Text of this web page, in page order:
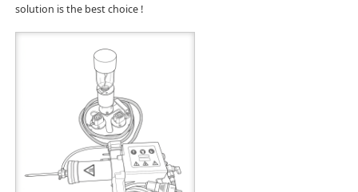
solution is the best choice !